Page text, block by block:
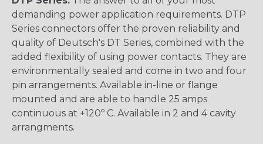
demanding power application requirements. DTP
Series connectors offer the proven reliability and
quality of Deutsch's DT Series, combined with the
added flexibility of using power contacts. They are
environmentally sealed and come in two and four
pin arrangements. Available in-line or flange
mounted and are able to handle 25 amps
continuous at +120º C. Available in 2 and 4 cavity
arrangments.